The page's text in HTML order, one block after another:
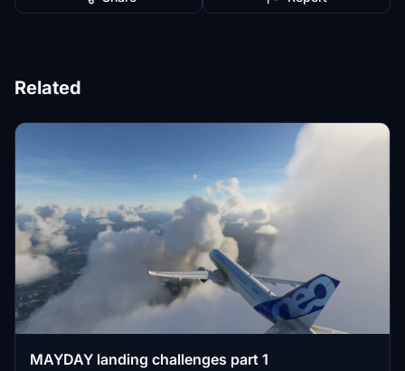
Related
MAYDAY landing challenges part 1